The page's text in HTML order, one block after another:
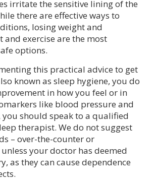
irritate the sensitive lining of the
there are effective ways to
losing weight and
exercise are the most
options.
this practical advice to get
known as sleep hygiene, you do
in how you feel or in
like blood pressure and
you should speak to a qualified
therapist. We do not suggest
– over-the-counter or
your doctor has deemed
as they can cause dependence